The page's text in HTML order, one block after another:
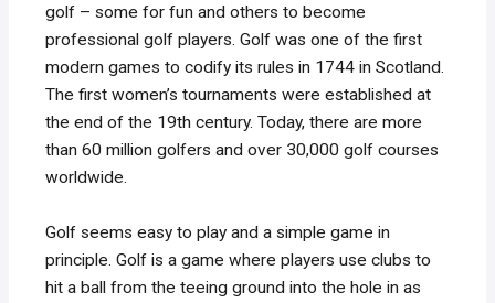
golf – some for fun and others to become
professional golf players. Golf was one of the first
modern games to codify its rules in 1744 in Scotland.
The first women’s tournaments were established at
the end of the 19th century. Today, there are more
than 60 million golfers and over 30,000 golf courses
worldwide.
Golf seems easy to play and a simple game in
principle. Golf is a game where players use clubs to
hit a ball from the teeing ground into the hole in as